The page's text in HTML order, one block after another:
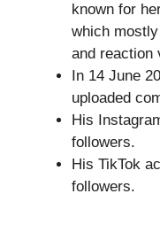
known for
which
and reaction
In 14 June
uploaded
His
followers.
His TikTok
followers.